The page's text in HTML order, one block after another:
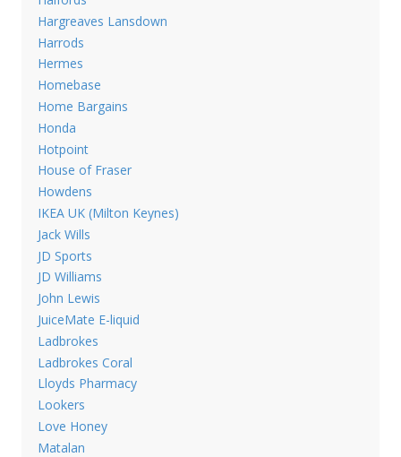
Hargreaves Lansdown
Harrods
Hermes
Homebase
Home Bargains
Honda
Hotpoint
House of Fraser
Howdens
IKEA UK (Milton Keynes)
Jack Wills
JD Sports
JD Williams
John Lewis
JuiceMate E-liquid
Ladbrokes
Ladbrokes Coral
Lloyds Pharmacy
Lookers
Love Honey
Matalan